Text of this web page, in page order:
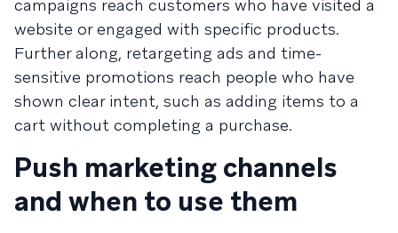
campaigns reach customers who have visited a
website or engaged with specific products.
Further along, retargeting ads and time-
sensitive promotions reach people who have
shown clear intent, such as adding items to a
cart without completing a purchase.
Push marketing channels
and when to use them